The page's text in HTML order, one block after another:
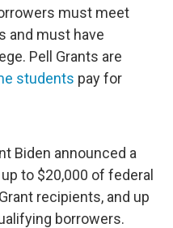
must meet
and must have
Pell Grants are
students pay for
Biden announced a
to $20,000 of federal
recipients, and up
borrowers.